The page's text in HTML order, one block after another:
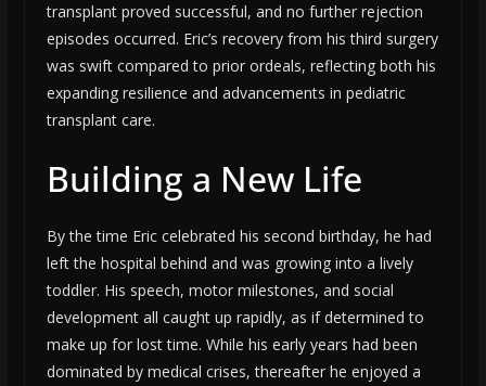
transplant proved successful, and no further rejection
episodes occurred. Eric’s recovery from his third surgery
was swift compared to prior ordeals, reflecting both his
expanding resilience and advancements in pediatric
transplant care.
Building a New Life
By the time Eric celebrated his second birthday, he had
left the hospital behind and was growing into a lively
toddler. His speech, motor milestones, and social
development all caught up rapidly, as if determined to
make up for lost time. While his early years had been
dominated by medical crises, thereafter he enjoyed a